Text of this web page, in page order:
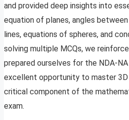
and provided deep insights into
equation of planes, angles
lines, equations of spheres, and
solving multiple MCQs, we
prepared ourselves for the NDA-
excellent opportunity to master 3D
critical component of the
exam.